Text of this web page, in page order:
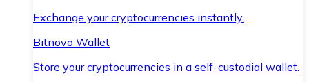
Exchange your cryptocurrencies instantly.
Bitnovo Wallet
Store your cryptocurrencies in a self-custodial wallet.